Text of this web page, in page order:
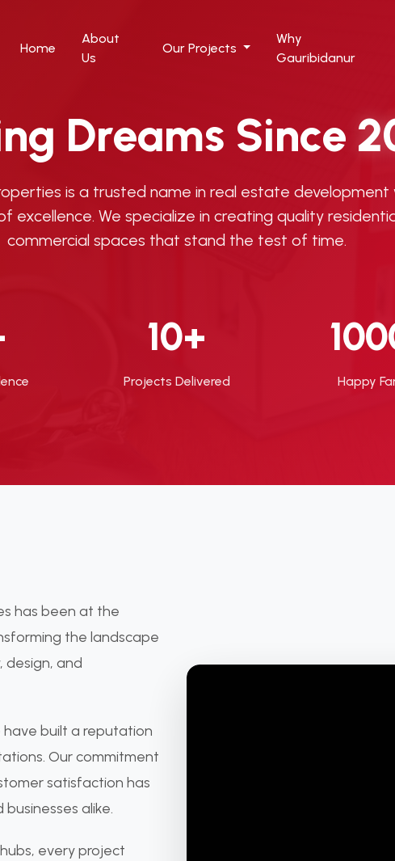
Home
About
Us
Our Projects
Why
Gauribidanur
Dreams Since
is a trusted name in real estate development
excellence. We specialize in creating quality
commercial spaces that stand the test of time.
10+
Projects Delivered Happy
has been at the
the landscape
design, and
have built a reputation
Our commitment
satisfaction has
alike.
every project